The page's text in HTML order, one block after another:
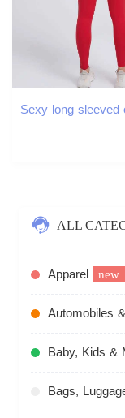
ALL
Apparel new
Automobiles
Baby, Kids &
Bags,